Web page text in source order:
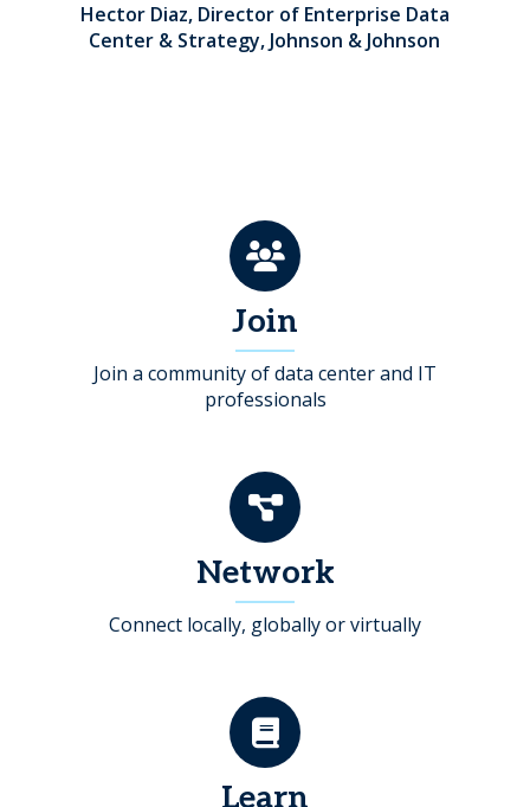
Hector Diaz, Director of Enterprise Data
Center & Strategy, Johnson & Johnson
Join
Join a community of data center and IT
professionals
Network
Connect locally, globally or virtually
Learn